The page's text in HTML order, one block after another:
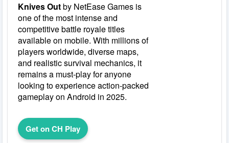
Knives Outby NetEase Games is
one of the most intense and
competitive battle royale titles
available on mobile. With millions of
players worldwide, diverse maps,
and realistic survival mechanics, it
remains a must-play for anyone
looking to experience action-packed
gameplay on Android in 2025.
Get on CH Play